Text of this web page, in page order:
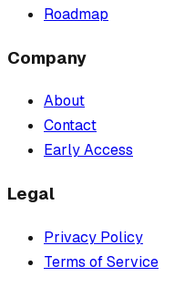
Roadmap
Company
About
Contact
Early Access
Legal
Privacy Policy
Terms of Service